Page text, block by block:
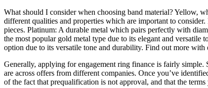
What should I consider when choosing band material? Yellow,
different qualities and properties which are important to
pieces. Platinum: A durable metal which pairs perfectly with
the most popular gold metal type due to its elegant and
option due to its versatile tone and durability. Find out more with
Generally, applying for engagement ring finance is fairly
are across offers from different companies. Once you’ve
of the fact that prequalification is not approval, and that the